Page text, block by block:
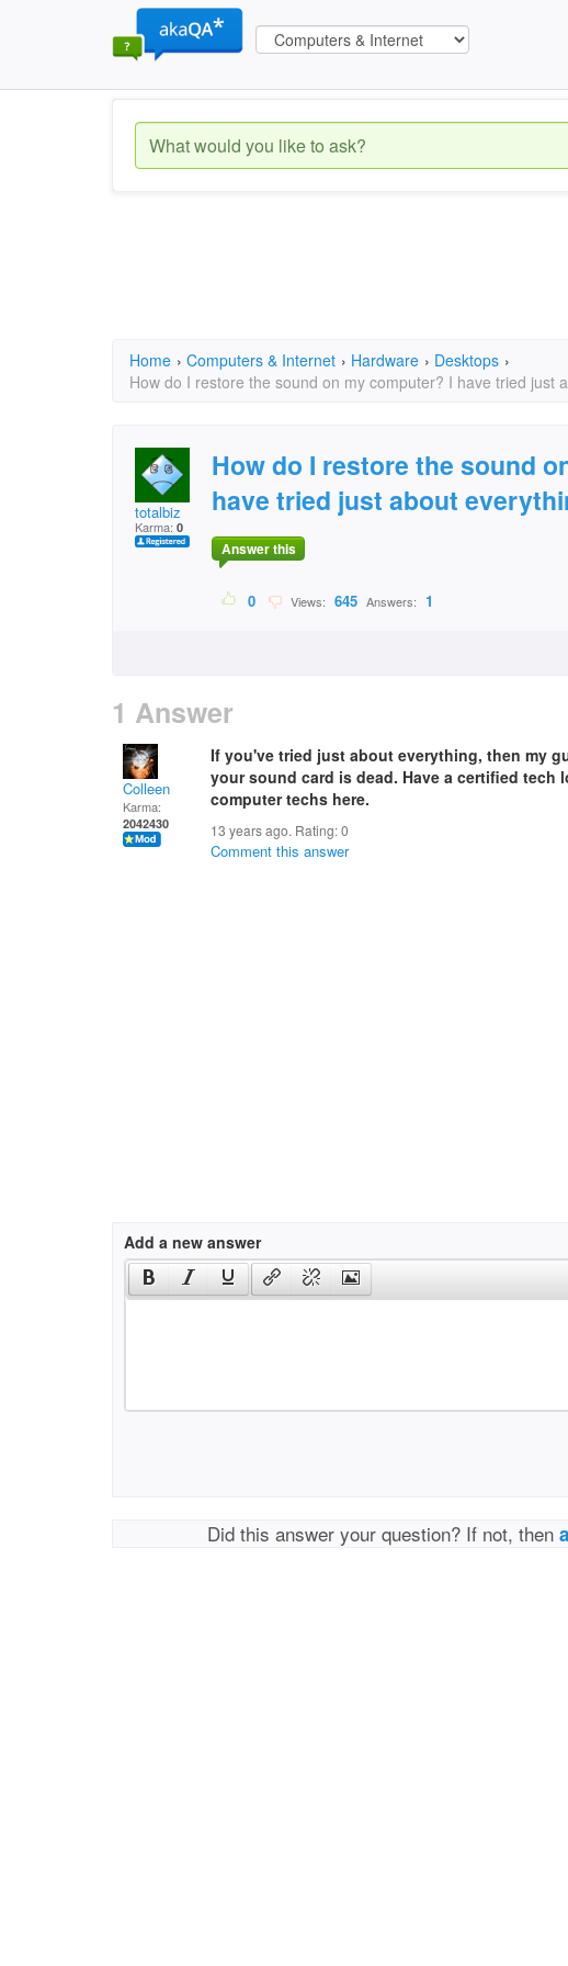
Home › Computers & Internet › Hardware › Desktops ›
How do I restore the sound on my computer? I have tried just
totalbiz
Karma: 0
How do I restore the sound
have tried just about
Answer this
0 Views: 645 Answers: 1
1 Answer
Colleen
Karma:
2042430
If you've tried just about everything, then my
your sound card is dead. Have a certified tech
computer techs here.
13 years ago. Rating:0
Comment this answer
Add a new answer
Did this answer your question? If not, then